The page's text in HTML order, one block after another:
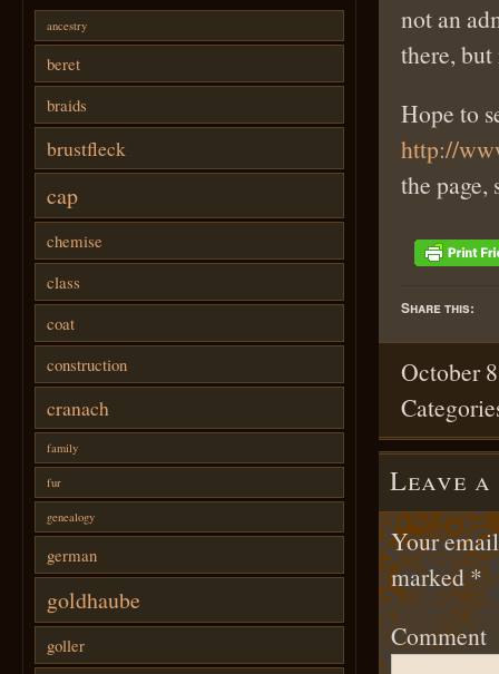
not an
there, but
Hope to
http://
the page,
Share this:
October
Leave
Your
marked*
Comment
ancestry
beret
braids
brustfleck
cap
chemise
class
coat
construction
cranach
family
fur
genealogy
german
goldhaube
goller